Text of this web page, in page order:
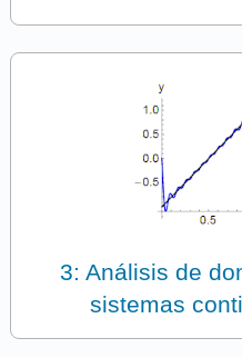
3: Análisis de
sistemas